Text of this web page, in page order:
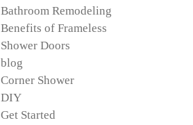
Bathroom Remodeling
Benefits of Frameless
Shower Doors
blog
Corner Shower
DIY
Get Started